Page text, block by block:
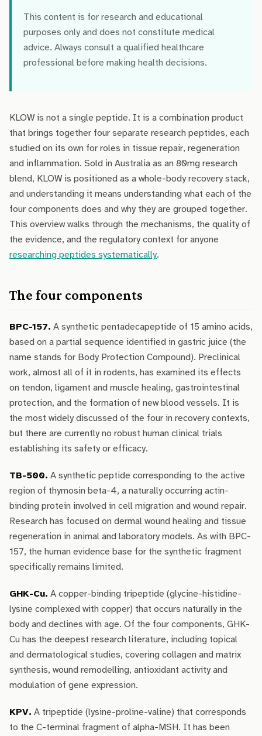
This content is for research and educational
purposes only and does not constitute medical
advice. Always consult a qualified healthcare
professional before making health decisions.
KLOW is not a single peptide. It is a combination product
that brings together four separate research peptides, each
studied on its own for roles in tissue repair, regeneration
and inflammation. Sold in Australia as an 80mg research
blend, KLOW is positioned as a whole-body recovery stack,
and understanding it means understanding what each of the
four components does and why they are grouped together.
This overview walks through the mechanisms, the quality of
the evidence, and the regulatory context for anyone
researching peptides systematically.
The four components
BPC-157. A synthetic pentadecapeptide of 15 amino acids,
based on a partial sequence identified in gastric juice (the
name stands for Body Protection Compound). Preclinical
work, almost all of it in rodents, has examined its effects
on tendon, ligament and muscle healing, gastrointestinal
protection, and the formation of new blood vessels. It is
the most widely discussed of the four in recovery contexts,
but there are currently no robust human clinical trials
establishing its safety or efficacy.
TB-500. A synthetic peptide corresponding to the active
region of thymosin beta-4, a naturally occurring actin-
binding protein involved in cell migration and wound repair.
Research has focused on dermal wound healing and tissue
regeneration in animal and laboratory models. As with BPC-
157, the human evidence base for the synthetic fragment
specifically remains limited.
GHK-Cu. A copper-binding tripeptide (glycine-histidine-
lysine complexed with copper) that occurs naturally in the
body and declines with age. Of the four components, GHK-
Cu has the deepest research literature, including topical
and dermatological studies, covering collagen and matrix
synthesis, wound remodelling, antioxidant activity and
modulation of gene expression.
KPV. A tripeptide (lysine-proline-valine) that corresponds
to the C-terminal fragment of alpha-MSH. It has been